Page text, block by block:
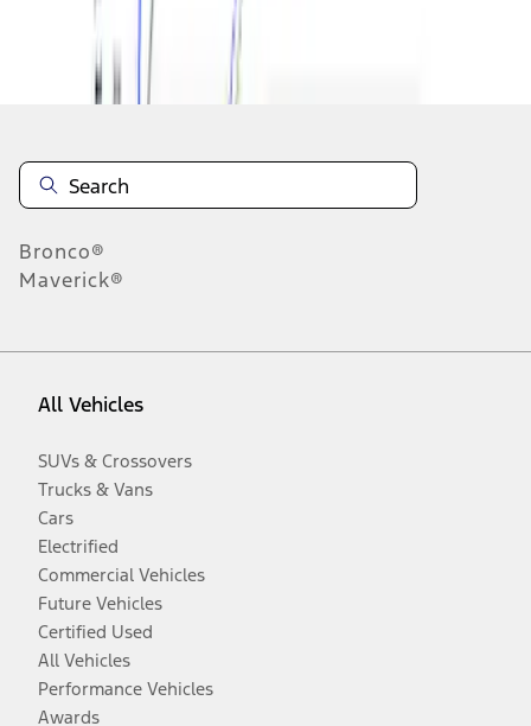
Disclosures
Bronco®
Maverick®
All Vehicles
SUVs & Crossovers
Trucks & Vans
Cars
Electrified
Commercial Vehicles
Future Vehicles
Certified Used
All Vehicles
Performance Vehicles
Awards